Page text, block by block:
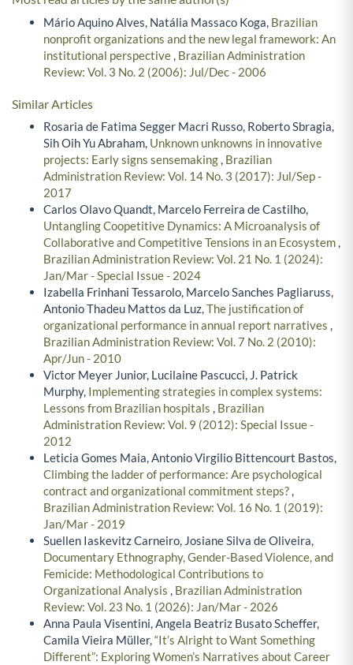
Mário Aquino Alves, Natália Massaco Koga, Brazilian
nonprofit organizations and the new legal framework: An
institutional perspective, Brazilian Administration
Review: Vol. 3 No. 2 (2006): Jul/Dec - 2006
Similar Articles
Rosaria de Fatima Segger Macri Russo, Roberto Sbragia,
Sih Oih Yu Abraham, Unknown unknowns in innovative
projects: Early signs sensemaking, Brazilian
Administration Review: Vol. 14 No. 3 (2017): Jul/Sep -
2017
Carlos Olavo Quandt, Marcelo Ferreira de Castilho,
Untangling Coopetitive Dynamics: A Microanalysis of
Collaborative and Competitive Tensions in an Ecosystem,
Brazilian Administration Review: Vol. 21 No. 1 (2024):
Jan/Mar - Special Issue - 2024
Izabella Frinhani Tessarolo, Marcelo Sanches Pagliaruss,
Antonio Thadeu Mattos da Luz,The justification of
organizational performance in annual report narratives ,
Brazilian Administration Review: Vol. 7 No. 2 (2010):
Apr/Jun - 2010
Victor Meyer Junior, Lucilaine Pascucci, J. Patrick
Murphy, Implementing strategies in complex systems:
Lessons from Brazilian hospitals , Brazilian
Administration Review: Vol. 9 (2012): Special Issue -
2012
Leticia Gomes Maia, Antonio Virgilio Bittencourt Bastos,
Climbing the ladder of performance: Are psychological
contract and organizational commitment steps?,
Brazilian Administration Review: Vol. 16 No. 1 (2019):
Jan/Mar - 2019
Suellen Iaskevitz Carneiro, Josiane Silva de Oliveira,
Documentary Ethnography, Gender-Based Violence, and
Femicide: Methodological Contributions to
Organizational Analysis , Brazilian Administration
Review: Vol. 23 No. 1 (2026): Jan/Mar - 2026
Anna Paula Visentini, Angela Beatriz Busato Scheffer,
Camila Vieira Müller,“It’s Alright to Want Something
Different”: Exploring Women’s Narratives about Career